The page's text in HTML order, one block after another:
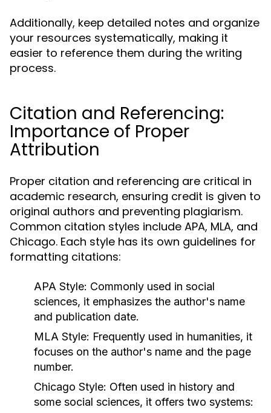
Additionally, keep detailed notes and organize
your resources systematically, making it
easier to reference them during the writing
process.
Citation and Referencing:
Importance of Proper
Attribution
Proper citation and referencing are critical in
academic research, ensuring credit is given to
original authors and preventing plagiarism.
Common citation styles include APA, MLA, and
Chicago. Each style has its own guidelines for
formatting citations:
APA Style: Commonly used in social
sciences, it emphasizes the author's name
and publication date.
MLA Style: Frequently used in humanities, it
focuses on the author's name and the page
number.
Chicago Style: Often used in history and
some social sciences, it offers two systems: